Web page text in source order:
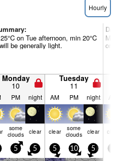
Hourly
on Tue afternoon, min 20°C
be generally light. on
Monday
10
Tuesday
11
PM night AM PM night
some
clouds clear clear some
clouds clear
5 5 5 10 5